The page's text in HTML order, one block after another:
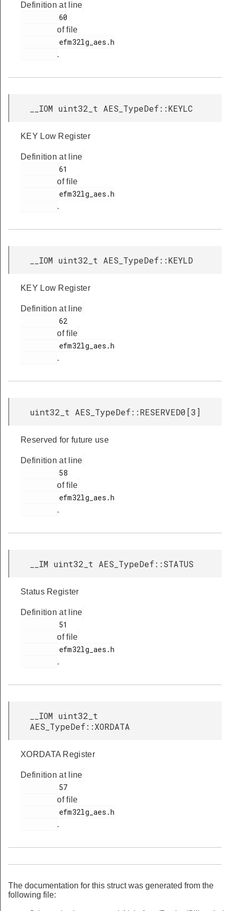
Definition at line
of file
.
__IOM uint32_t AES_TypeDef::KEYLC
KEY Low Register
Definition at line
of file
.
__IOM uint32_t AES_TypeDef::KEYLD
KEY Low Register
Definition at line
of file
.
uint32_t AES_TypeDef::RESERVED0[3]
Reserved for future use
Definition at line
of file
.
__IM uint32_t AES_TypeDef::STATUS
Status Register
Definition at line
of file
.
__IOM uint32_t
AES_TypeDef::XORDATA
XORDATA Register
Definition at line
of file
.
The documentation for this struct was generated from the
following file: